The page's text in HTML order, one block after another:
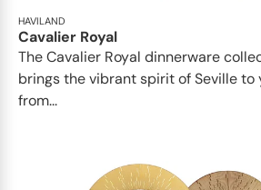
HAVILAND
Cavalier Royal
The Cavalier Royal dinnerware
brings the vibrant spirit of Seville to
from...